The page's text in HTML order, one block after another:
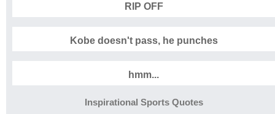
RIP OFF
Kobe doesn't pass, he punches
hmm...
Inspirational Sports Quotes